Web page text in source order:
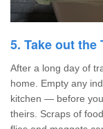
5. Take out the
After a long day of
home. Empty any
kitchen — before
theirs. Scraps of